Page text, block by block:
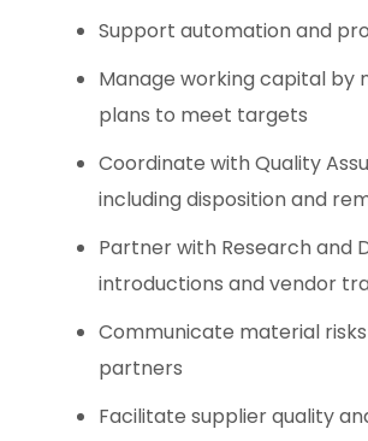
Support automation and
Manage working capital by
plans to meet targets
Coordinate with Quality
including disposition and
Partner with Research and
introductions and vendor
Communicate material
partners
Facilitate supplier quality